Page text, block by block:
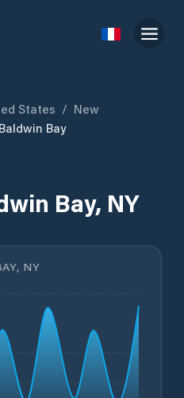
States / New
Bay
Bay, NY
NY